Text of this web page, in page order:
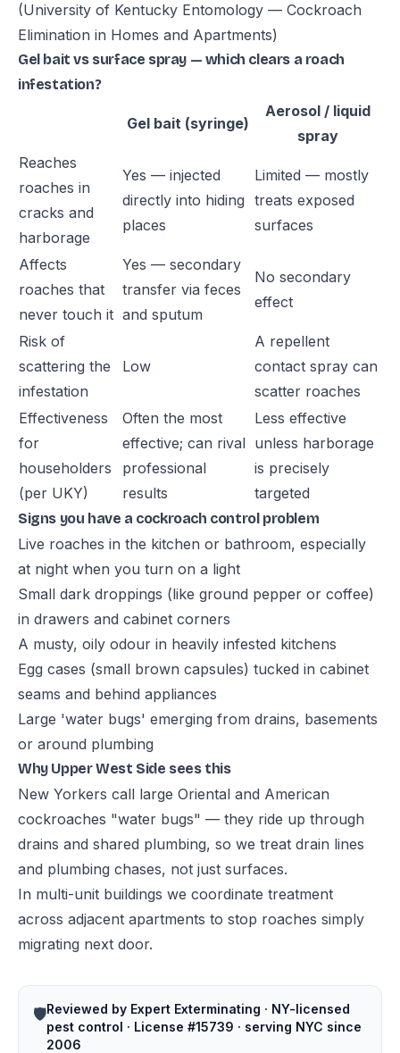
(University of Kentucky Entomology — Cockroach
Elimination in Homes and Apartments)
Gel bait vs surface spray — which clears a roach
infestation?
Gel bait (syringe)
Aerosol / liquid
spray
Reaches
roaches in
cracks and
harborage
Yes — injected
directly into hiding
places
Limited — mostly
treats exposed
surfaces
Affects
roaches that
never touch it
Yes — secondary
transfer via feces
and sputum
No secondary
effect
Risk of
scattering the
infestation
Low
A repellent
contact spray can
scatter roaches
Effectiveness
for
householders
(per UKY)
Often the most
effective; can rival
professional
results
Less effective
unless harborage
is precisely
targeted
Signs you have a cockroach control problem
Live roaches in the kitchen or bathroom, especially
at night when you turn on a light
Small dark droppings (like ground pepper or coffee)
in drawers and cabinet corners
A musty, oily odour in heavily infested kitchens
Egg cases (small brown capsules) tucked in cabinet
seams and behind appliances
Large 'water bugs' emerging from drains, basements
or around plumbing
Why Upper West Side sees this
New Yorkers call large Oriental and American
cockroaches "water bugs" — they ride up through
drains and shared plumbing, so we treat drain lines
and plumbing chases, not just surfaces.
In multi-unit buildings we coordinate treatment
across adjacent apartments to stop roaches simply
migrating next door.
🛡️Reviewed by Expert Exterminating · NY-licensed
pest control · License #15739 · serving NYC since
2006